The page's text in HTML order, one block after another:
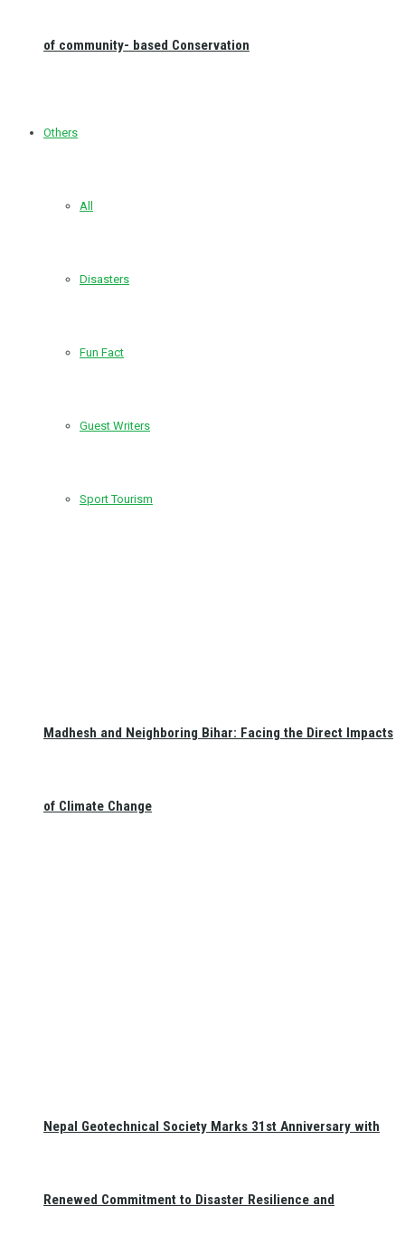
of community- based Conservation
Others
All
Disasters
Fun Fact
Guest Writers
Sport Tourism
Madhesh and Neighboring Bihar: Facing the Direct Impacts
of Climate Change
Nepal Geotechnical Society Marks 31st Anniversary with
Renewed Commitment to Disaster Resilience and